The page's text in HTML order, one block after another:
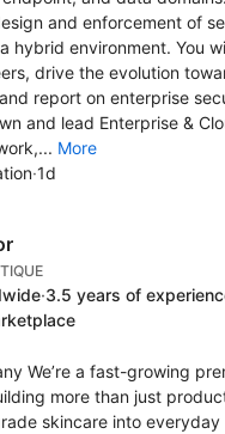
and enforcement of
hybrid environment. You
drive the evolution
report on enterprise
and lead Enterprise &
More
·1d
·3.5 years of
We’re a fast-growing
more than just
skincare into